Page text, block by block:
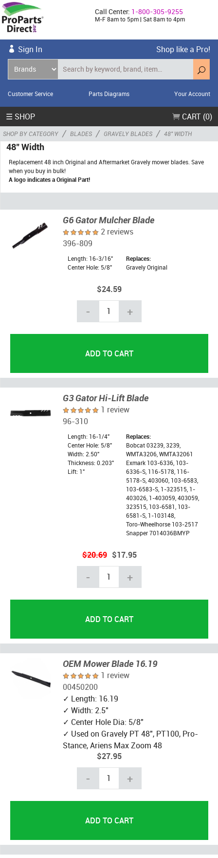
Call Center: 1-800-305-9255
M-F 8am to 5pm | Sat 8am to 4pm
Sign In Shop like a Pro!
Customer Service Parts Diagrams Your Account
☰ SHOP CART (0)
SHOP BY CATEGORY / BLADES / GRAVELY BLADES / 48" WIDTH
48" Width
Replacement 48 inch Original and Aftermarket Gravely mower blades. Save
when you buy in bulk!
A logo indicates a Original Part!
G6 Gator Mulcher Blade
2 reviews
396-809
Length: 16-3/16"
Center Hole: 5/8"
Replaces:
Gravely Original
$24.59
- +
G3 Gator Hi-Lift Blade
1 review
96-310
Length: 16-1/4"
Center Hole: 5/8"
Width: 2.50"
Thickness: 0.203"
Lift: 1"
Replaces:
Bobcat 03239, 3239,
WMTA3206, WMTA32061
Exmark 103-6336, 103-
6336-S, 116-5178, 116-
5178-S, 403060, 103-6583,
103-6583-S, 1-323515, 1-
403026, 1-403059, 403059,
323515, 103-6581, 103-
6581-S, 1-103148,
Toro-Wheelhorse 103-2517
Snapper 7014036BMYP
$20.69 $17.95
- +
OEM Mower Blade 16.19
1 review
00450200
✓ Length: 16.19
✓ Width: 2.5"
✓ Center Hole Dia: 5/8"
✓ Used on Gravely PT 48", PT100, Pro-
Stance, Ariens Max Zoom 48
$27.95
- +